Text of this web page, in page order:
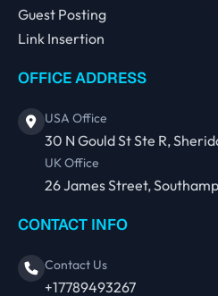
Guest Posting
Link Insertion
OFFICE ADDRESS
USA Office
30 N Gould St Ste R,
UK Office
26 James Street,
CONTACT INFO
Contact Us
+17789493267